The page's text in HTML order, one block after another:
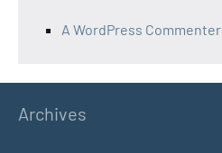
A WordPress Commenter
Archives